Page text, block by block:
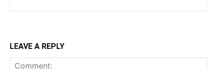
LEAVE A REPLY